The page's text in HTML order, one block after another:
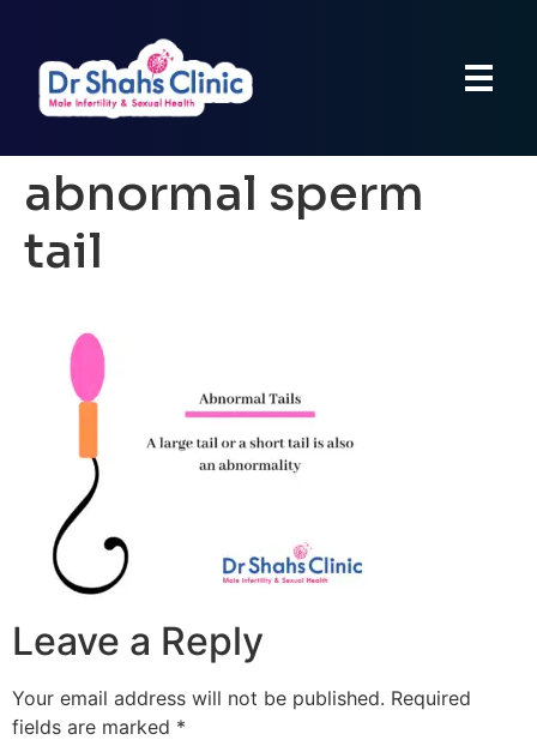
abnormal sperm
tail
Leave a Reply
Your email address will not be published. Required
fields are marked *